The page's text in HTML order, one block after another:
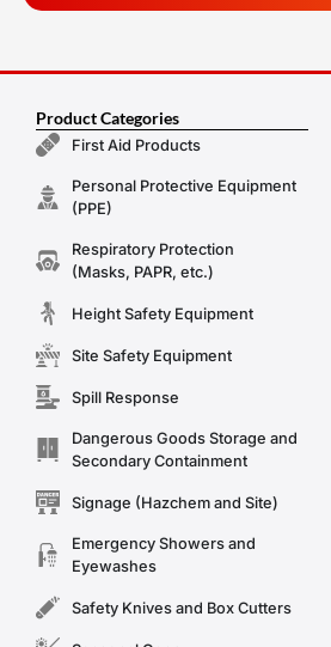
Product Categories
First Aid Products
Personal Protective Equipment
(PPE)
Respiratory Protection
(Masks, PAPR, etc.)
Height Safety Equipment
Site Safety Equipment
Spill Response
Dangerous Goods Storage and
Secondary Containment
Signage (Hazchem and Site)
Emergency Showers and
Eyewashes
Safety Knives and Box Cutters